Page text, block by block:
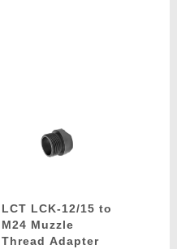
LCT LCK-12/15 to
M24 Muzzle
Thread Adapter